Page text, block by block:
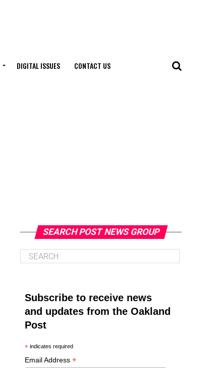
DIGITAL ISSUES CONTACT US
SEARCH POST NEWS GROUP
Subscribe to receive news
and updates from the Oakland
Post
* indicates required
Email Address *